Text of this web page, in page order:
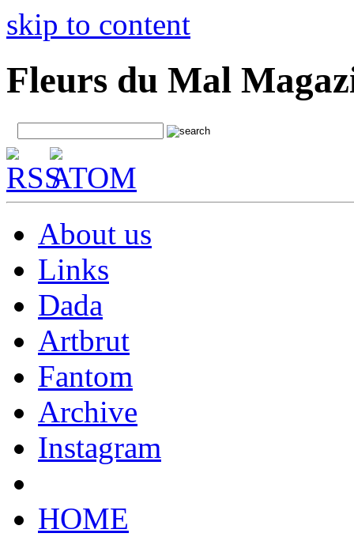
skip to content
Fleurs du Mal
About us
Links
Dada
Artbrut
Fantom
Archive
Instagram
HOME